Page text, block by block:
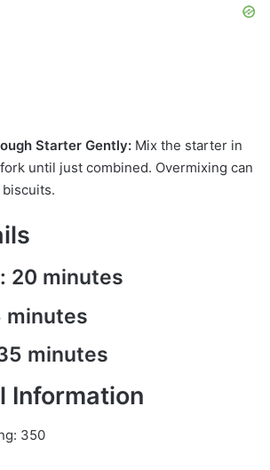
Starter Gently: Mix the starter in
until just combined. Overmixing can
20 minutes
minutes
minutes
Information
350